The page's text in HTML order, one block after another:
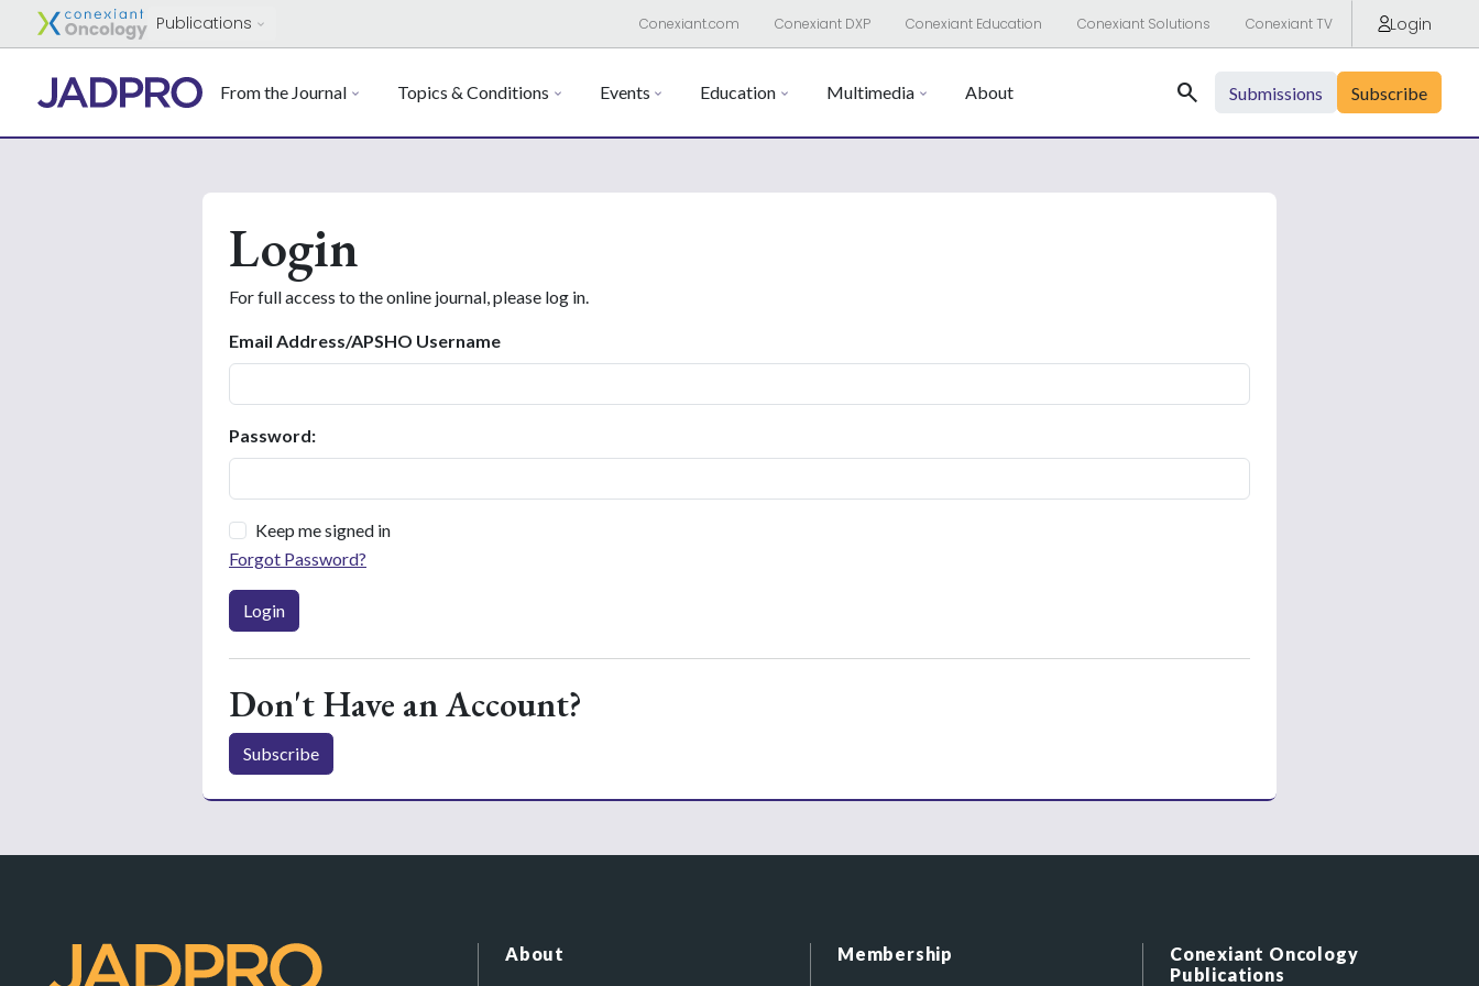
Publications Conexiant.com Conexiant DXP Conexiant Education Conexiant Solutions Conexiant TV Login
From the Journal Topics & Conditions Events Education Multimedia About Search Submissions Subscribe
Login
For full access to the online journal, please log in.
Email Address/APSHO Username
Password:
Keep me signed in
Forgot Password?
Login
Don't Have an Account?
Subscribe
About Membership
Conexiant Oncology
Publications